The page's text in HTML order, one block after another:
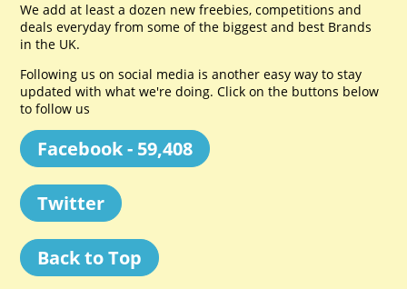
We add at least a dozen new freebies, competitions and
deals everyday from some of the biggest and best Brands
in the UK.
Following us on social media is another easy way to stay
updated with what we're doing. Click on the buttons below
to follow us
Facebook - 59,408
Twitter
Back to Top